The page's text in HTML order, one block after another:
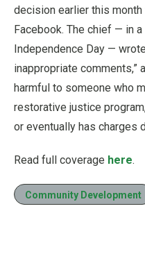
decision earlier this
Facebook. The chief — in
Independence Day —
inappropriate comments,”
harmful to someone who
restorative justice
or eventually has charges
Read full coverage here.
Community Development